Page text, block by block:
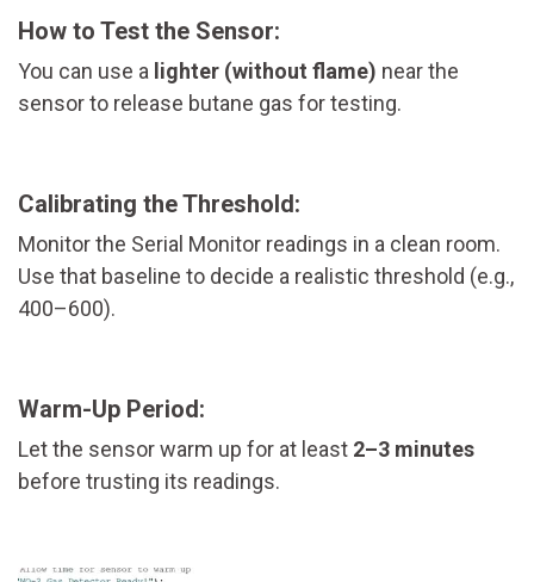
How to Test the Sensor:
You can use a lighter (without flame) near the
sensor to release butane gas for testing.
Calibrating the Threshold:
Monitor the Serial Monitor readings in a clean room.
Use that baseline to decide a realistic threshold (e.g.,
400–600).
Warm-Up Period:
Let the sensor warm up for at least 2–3 minutes
before trusting its readings.